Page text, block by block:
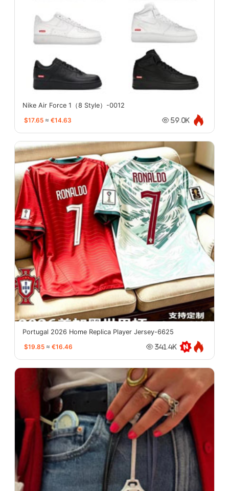
Nike Air Force 1（8 Style）-0012
$17.65 ≈ €14.63 59.0K
Portugal 2026 Home Replica Player Jersey-6625
$19.85 ≈ €16.46 341.4K